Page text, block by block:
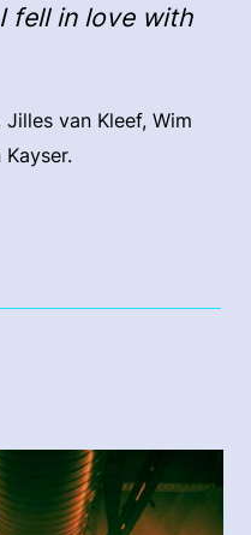
fell in love with
van Kleef, Wim